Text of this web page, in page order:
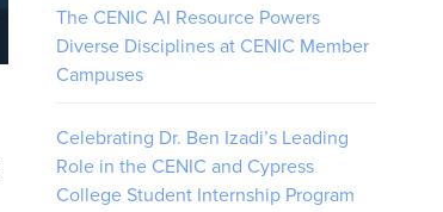
The CENIC AI Resource Powers
Diverse Disciplines at CENIC Member
Campuses
Celebrating Dr. Ben Izadi’s Leading
Role in the CENIC and Cypress
College Student Internship Program